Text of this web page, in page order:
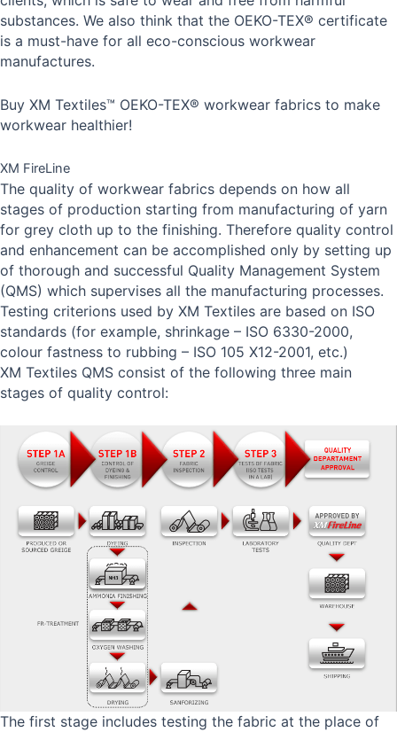
substances. We also think that the OEKO-TEX® certificate
is a must-have for all eco-conscious workwear
manufactures.
Buy XM Textiles™ OEKO-TEX® workwear fabrics to make
workwear healthier!
XM FireLine
The quality of workwear fabrics depends on how all
stages of production starting from manufacturing of yarn
for grey cloth up to the finishing. Therefore quality control
and enhancement can be accomplished only by setting up
of thorough and successful Quality Management System
(QMS) which supervises all the manufacturing processes.
Testing criterions used by XM Textiles are based on ISO
standards (for example, shrinkage – ISO 6330-2000,
colour fastness to rubbing – ISO 105 X12-2001, etc.)
XM Textiles QMS consist of the following three main
stages of quality control:
The first stage includes testing the fabric at the place of